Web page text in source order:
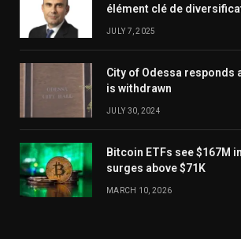
élément clé de
JULY 7, 2025
City of Odessa responds
is withdrawn
JULY 30, 2024
Bitcoin ETFs see $167M
surges above $71K
MARCH 10, 2026